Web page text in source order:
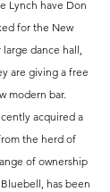
for the New
large dance hall,
are giving a free
modern bar.
the herd of
of ownership
has been